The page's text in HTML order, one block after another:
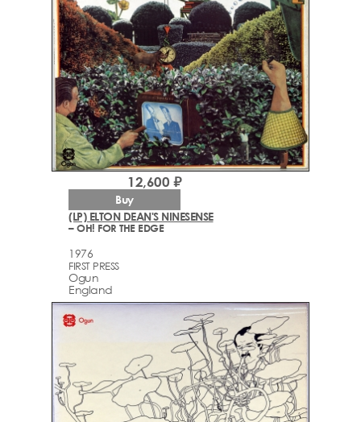
(LP) ELTON DEAN'S NINESENSE
– OH! FOR THE EDGE
1976
FIRST PRESS
Ogun
England
12,600 ₽
Buy